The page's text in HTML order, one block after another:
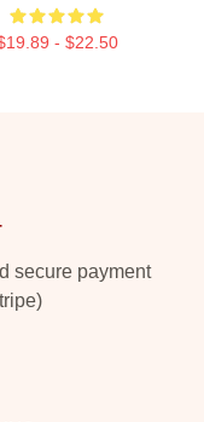
- $22.50
secure payment